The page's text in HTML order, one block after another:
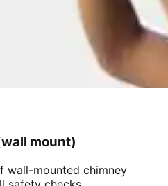
mount)
wall-mounted chimney